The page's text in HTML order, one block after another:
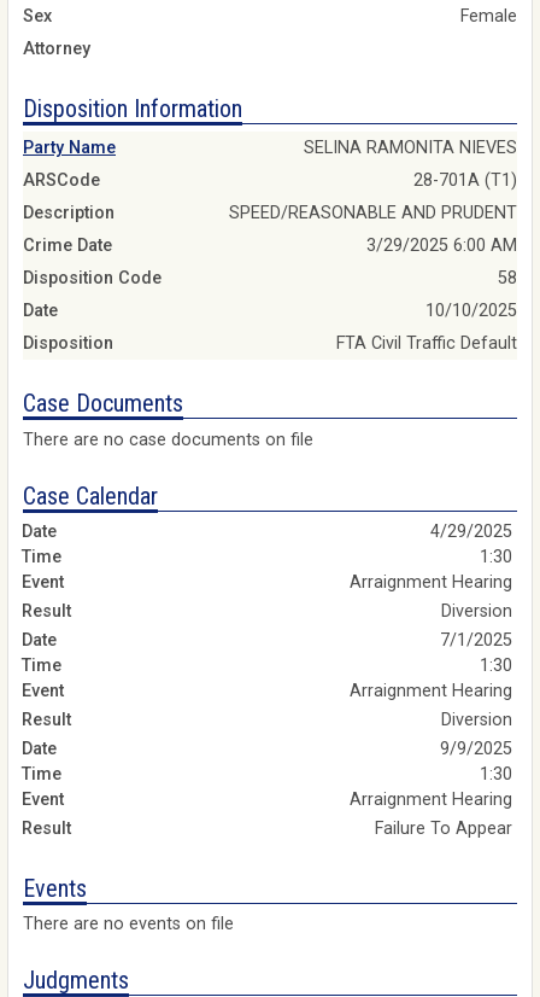
Sex
Female
Attorney
Disposition Information
Party Name
SELINA RAMONITA NIEVES
ARSCode
28-701A (T1)
Description
SPEED/REASONABLE AND PRUDENT
Crime Date
3/29/2025 6:00 AM
Disposition Code
58
Date
10/10/2025
Disposition
FTA Civil Traffic Default
Case Documents
There are no case documents on file
Case Calendar
4/29/2025
1:30
Arraignment Hearing
Diversion
7/1/2025
1:30
Arraignment Hearing
Diversion
9/9/2025
1:30
Arraignment Hearing
Failure To Appear
Events
There are no events on file
Judgments